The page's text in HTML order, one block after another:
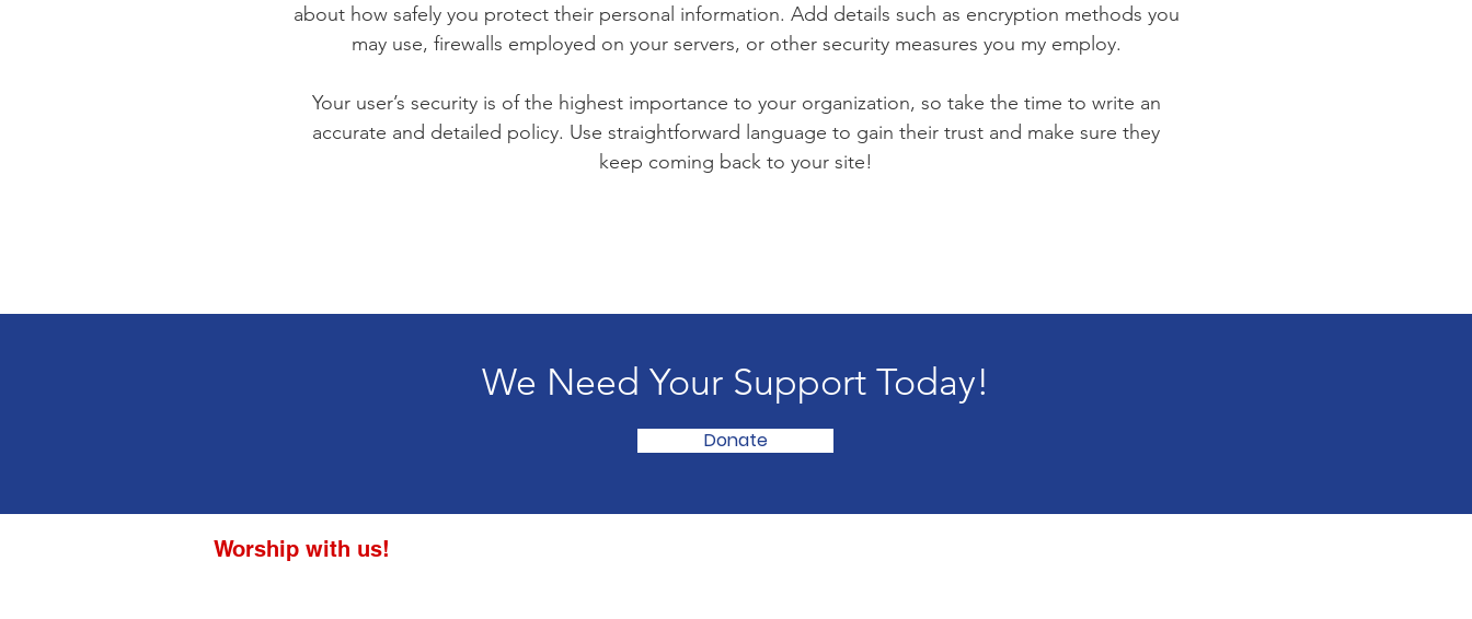
about how safely you protect their personal information. Add details such as encryption methods you
may use, firewalls employed on your servers, or other security measures you my employ.
Your user’s security is of the highest importance to your organization, so take the time to write an
accurate and detailed policy. Use straightforward language to gain their trust and make sure they
keep coming back to your site!
We Need Your Support Today!
Donate
Worship with us!